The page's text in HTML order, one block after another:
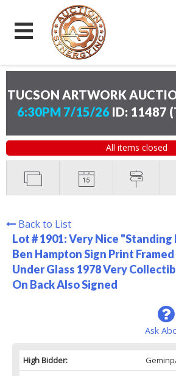
TUCSON ARTWORK
6:30PM 7/15/26 ID: 11487
All items closed
Back to List
Lot # 1901:Very Nice "Standing
Ben Hampton Sign Print
Under Glass 1978 Very
On Back Also Signed
Ask
High Bidder: